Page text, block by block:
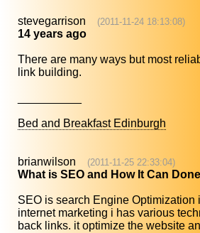
stevegarrison (2011-11-24 18:13:08)
14 years ago
There are many ways but most
link building.
Bed and Breakfast Edinburgh
brianwilson (2011-11-25 22:33:04)
What is SEO and How It Can
SEO is search Engine Optimization
internet marketing i has various
back links. it optimize the website